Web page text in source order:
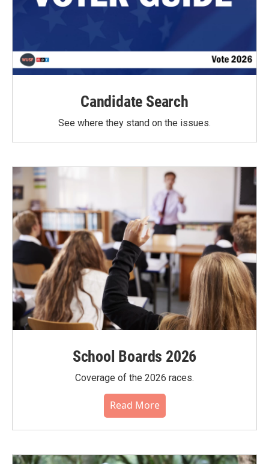
Candidate Search
See where they stand on the issues.
School Boards 2026
Coverage of the 2026 races.
Read More